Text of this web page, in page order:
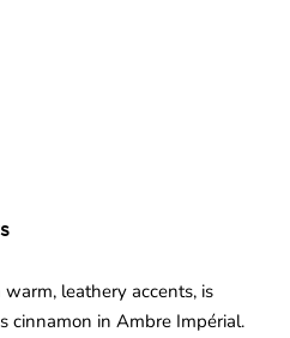
leathery accents, is
cinnamon in Ambre Impérial.